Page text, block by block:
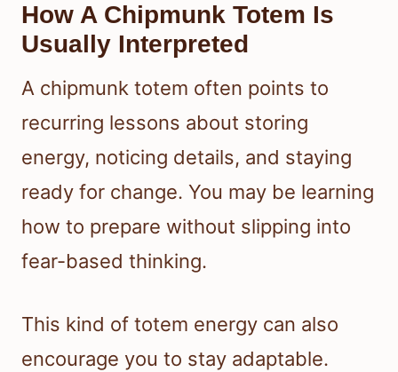
How A Chipmunk Totem Is
Usually Interpreted
A chipmunk totem often points to
recurring lessons about storing
energy, noticing details, and staying
ready for change. You may be learning
how to prepare without slipping into
fear-based thinking.
This kind of totem energy can also
encourage you to stay adaptable.